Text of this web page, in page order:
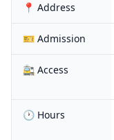
📍 Address
🎫 Admission
🚉 Access
🕐 Hours